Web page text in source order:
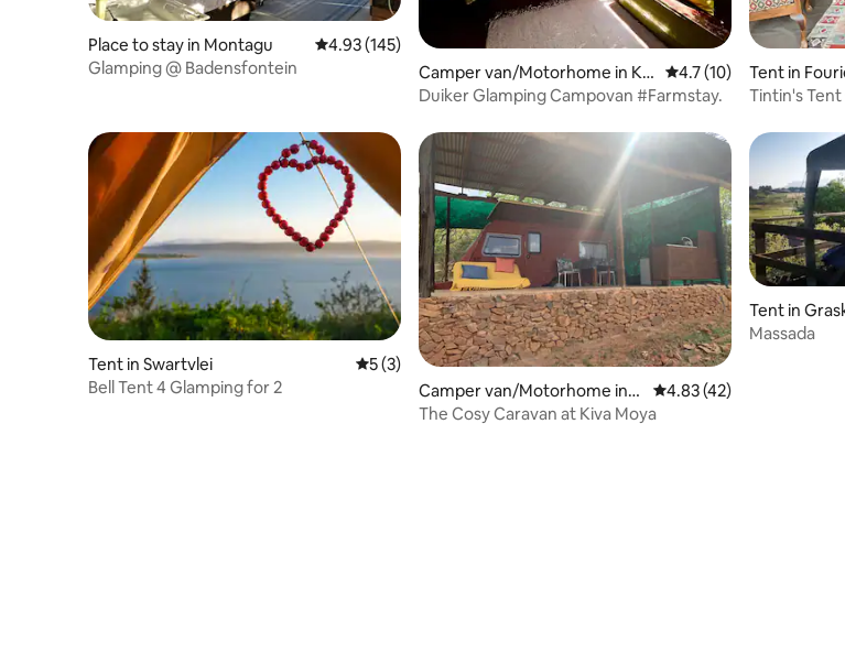
Place to stay in Montagu 4.93 out of 5 average rating, 145 reviews
4.93 (145)
Glamping @ Badensfontein
Camper van/Motorhome in Ka
meel
4.7 out of 5 average
4.7 (10)
Duiker Glamping Campovan #Farmstay.
Tent in
Tintin's
Tent in Swartvlei 5 out of 5 average rating, 3 reviews
5 (3)
Bell Tent 4 Glamping for 2
Camper van/Motorhome in
Magaliesburg
4.83 out of 5 average
4.83 (42)
The Cosy Caravan at Kiva Moya
Tent in
Massada